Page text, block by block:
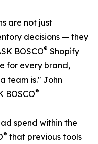
are not just
decisions — they
BOSCO® Shopify
for every brand,
team is." John
BOSCO®
spend within the
® that previous tools